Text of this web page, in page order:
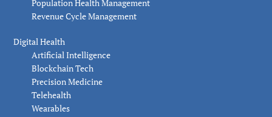
Population Health Management
Revenue Cycle Management
Digital Health
Artificial Intelligence
Blockchain Tech
Precision Medicine
Telehealth
Wearables